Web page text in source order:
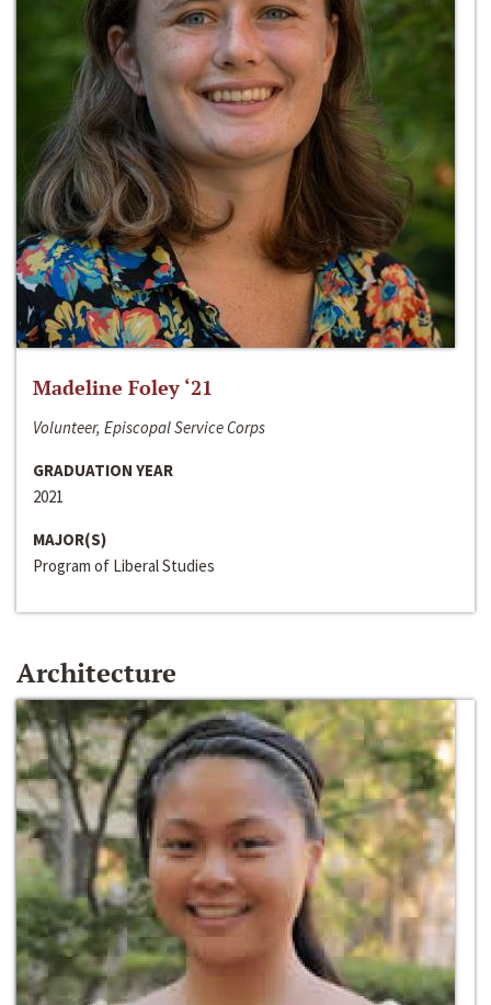
Madeline Foley ‘21
Volunteer, Episcopal Service Corps
GRADUATION YEAR
2021
MAJOR(S)
Program of Liberal Studies
Architecture